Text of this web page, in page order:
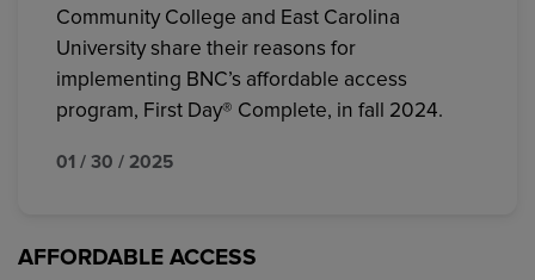
Community College and East Carolina
University share their reasons for
implementing BNC’s affordable access
program, First Day® Complete, in fall 2024.
01 / 30 / 2025
AFFORDABLE ACCESS